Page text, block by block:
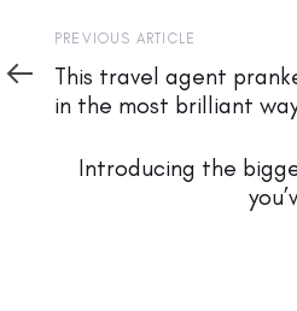
Previous
Article
PREVIOUS ARTICLE
This travel agent
in the most brilliant
ArticleIntroducing the